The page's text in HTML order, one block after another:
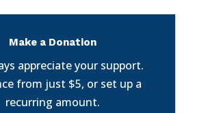
Make a Donation
appreciate your support.
from just $5, or set up a
recurring amount.